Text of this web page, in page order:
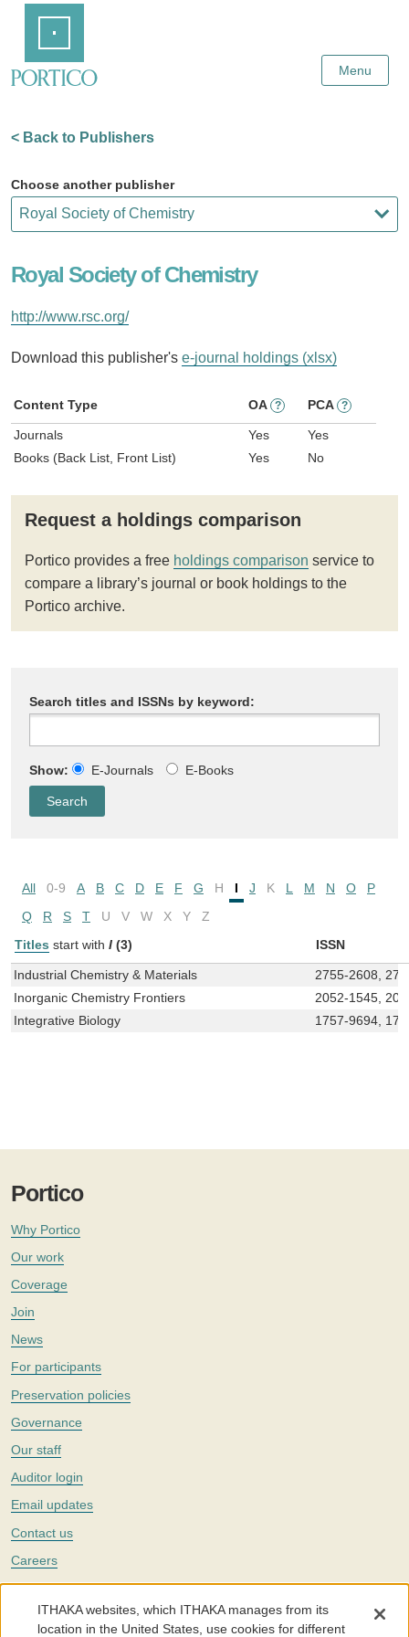
Content
Menu
< Back to Publishers
Choose another publisher
Royal Society of Chemistry
http://www.rsc.org/
Download this publisher's e-journal holdings (xlsx)
Content Type OA ? PCA ?
Journals Yes
Yes
Books (Back List, Front List)
Yes No
Request a holdings comparison
Portico provides a free holdings comparison service to
compare a library’s journal or book holdings to the
Portico archive.
Search titles and ISSNs by keyword:
Show: E-Journals E-Books
All 0-9 A B C D E F G H I J K L M N O
P
Q
R S T U V W X Y
Z
Titles start with I (3) ISSN
Industrial Chemistry & Materials
2755-2608,
Inorganic Chemistry Frontiers
2052-1545,
Integrative Biology
1757-9694,
Portico
Why Portico
Our work
Coverage
Join
News
For participants
Preservation policies
Governance
Our staff
Auditor login
Email updates
Contact us
Careers
Twitter
The Portico digital preservation service is part ofITHAKA, a nonprofit
ITHAKA websites, which ITHAKA manages from its
location in the United States, use cookies for different